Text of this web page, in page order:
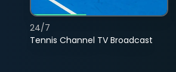
Tennis Channel TV Broadcast
24/7